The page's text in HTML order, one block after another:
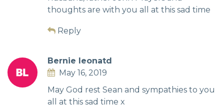
thoughts are with you all at this sad time
Reply
Bernie leonatd
May 16, 2019
May God rest Sean and sympathies to you
all at this sad time x